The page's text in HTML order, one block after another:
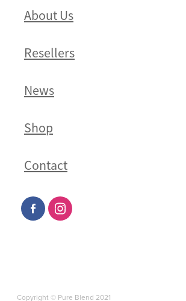
About Us
Resellers
News
Shop
Contact
Copyright © Pure Blend 2021